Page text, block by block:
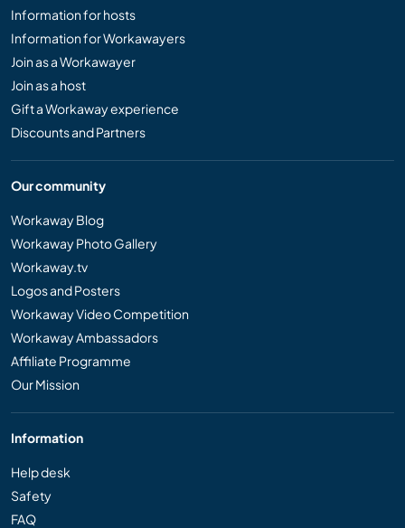
Information for hosts
Information for Workawayers
Join as a Workawayer
Join as a host
Gift a Workaway experience
Discounts and Partners
Our community
Workaway Blog
Workaway Photo Gallery
Workaway.tv
Logos and Posters
Workaway Video Competition
Workaway Ambassadors
Affiliate Programme
Our Mission
Information
Help desk
Safety
FAQ